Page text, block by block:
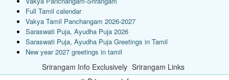
Full Tamil calendar
Vakya Tamil Panchangam 2026-2027
Saraswati Puja, Ayudha Puja 2026
Saraswati Puja, Ayudha Puja Greetings in Tamil
New year 2027 greetings in tamil
Srirangam Info Exclusively Srirangam Links